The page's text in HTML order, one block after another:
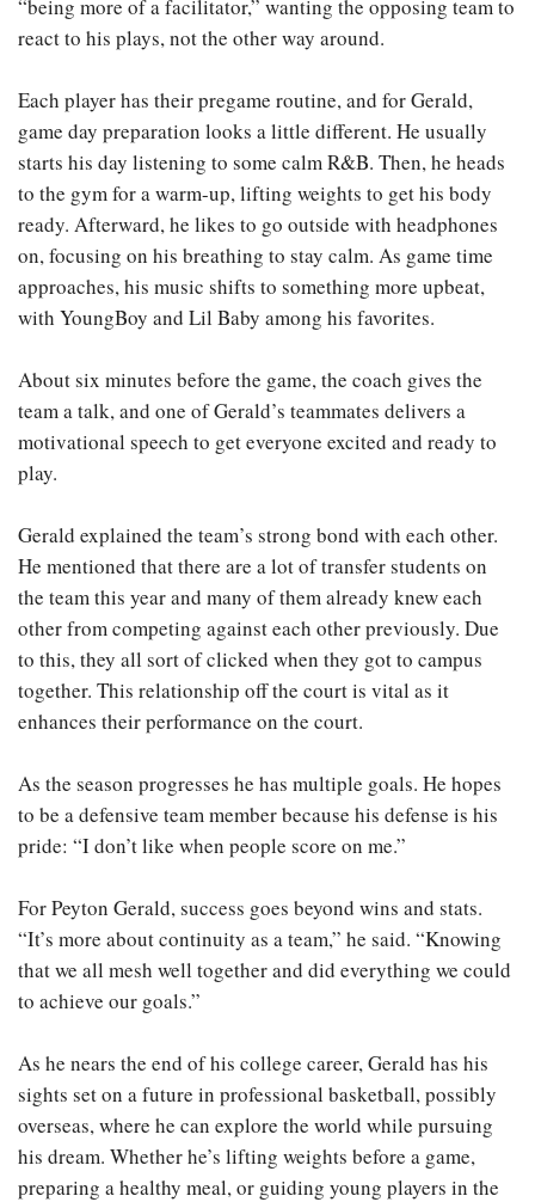
“being more of a facilitator,” wanting the opposing team to
react to his plays, not the other way around.
Each player has their pregame routine, and for Gerald,
game day preparation looks a little different. He usually
starts his day listening to some calm R&B. Then, he heads
to the gym for a warm-up, lifting weights to get his body
ready. Afterward, he likes to go outside with headphones
on, focusing on his breathing to stay calm. As game time
approaches, his music shifts to something more upbeat,
with YoungBoy and Lil Baby among his favorites.
About six minutes before the game, the coach gives the
team a talk, and one of Gerald’s teammates delivers a
motivational speech to get everyone excited and ready to
play.
Gerald explained the team’s strong bond with each other.
He mentioned that there are a lot of transfer students on
the team this year and many of them already knew each
other from competing against each other previously. Due
to this, they all sort of clicked when they got to campus
together. This relationship off the court is vital as it
enhances their performance on the court.
As the season progresses he has multiple goals. He hopes
to be a defensive team member because his defense is his
pride: “I don’t like when people score on me.”
For Peyton Gerald, success goes beyond wins and stats.
“It’s more about continuity as a team,” he said. “Knowing
that we all mesh well together and did everything we could
to achieve our goals.”
As he nears the end of his college career, Gerald has his
sights set on a future in professional basketball, possibly
overseas, where he can explore the world while pursuing
his dream. Whether he’s lifting weights before a game,
preparing a healthy meal, or guiding young players in the